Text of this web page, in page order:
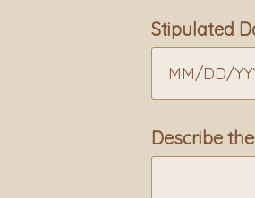
Stipulated
MM/DD/
Describe